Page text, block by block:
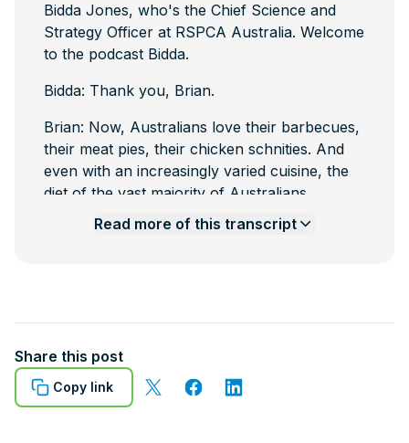
Bidda Jones, who's the Chief Science and
Strategy Officer at RSPCA Australia. Welcome
to the podcast Bidda.
Bidda: Thank you, Brian.
Brian: Now, Australians love their barbecues,
their meat pies, their chicken schnities. And
even with an increasingly varied cuisine, the
diet of the vast majority of Australians
includes meat and today we're broaching a
subject we tend to avoid talking about and
much around the barbecue or the water
cooler. And that's slaughter. So tell us a bit
about that aspect of meat production in
Australia.
Read more of this transcript
Share this post
Copy link